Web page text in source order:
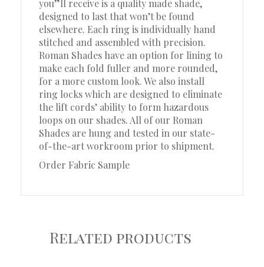
you”ll receive is a quality made shade,
designed to last that won’t be found
elsewhere. Each ring is individually hand
stitched and assembled with precision.
Roman Shades have an option for lining to
make each fold fuller and more rounded,
for a more custom look. We also install
ring locks which are designed to eliminate
the lift cords’ ability to form hazardous
loops on our shades. All of our Roman
Shades are hung and tested in our state-
of-the-art workroom prior to shipment.
Order Fabric Sample
Related products